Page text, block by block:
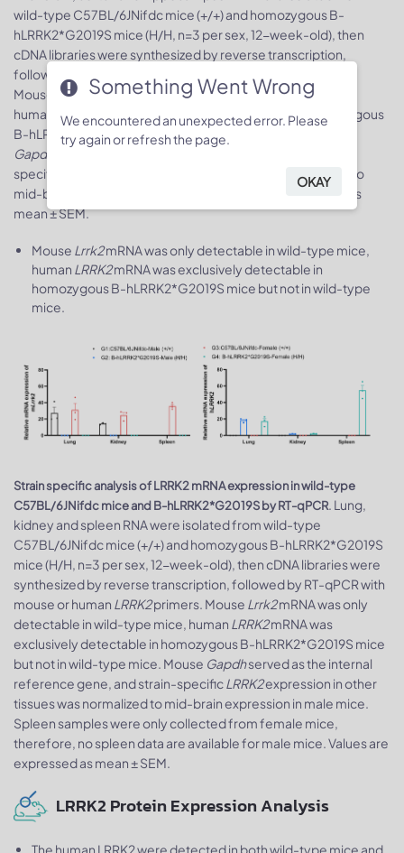
wild-type C57BL/6JNifdc mice (+/+) and homozygous B-
hLRRK2*G2019S mice (H/H, n=3 per sex, 12-week-old), then
cDNA libraries were synthesized by reverse transcription,
followed by RT-qPCR with mouse or human
Mouse
Lrrk2
mRNA was only detectable in wild-type mice,
human
LRRK2
mRNA was exclusively detectable in homozygous
B-hLRRK2*G2019S mice but not in wild-type mice. Mouse
Gapdh
specific
expression in other tissues was normalized to
mid-brain expression in male mice. Values are expressed as
mean ± SEM.
Mouse Lrrk2mRNA was only detectable in wild-type mice,
human LRRK2mRNA was exclusively detectable in
homozygous B-hLRRK2*G2019S mice but not in wild-type
mice.
Strain specific analysis of LRRK2 mRNA expression in wild-type
C57BL/6JNifdc mice and B-hLRRK2*G2019S by RT-qPCR. Lung,
kidney and spleen RNA were isolated from wild-type
C57BL/6JNifdc mice (+/+) and homozygous B-hLRRK2*G2019S
mice (H/H, n=3 per sex, 12-week-old), then cDNA libraries were
synthesized by reverse transcription, followed by RT-qPCR with
mouse or human LRRK2primers. Mouse Lrrk2mRNA was only
detectable in wild-type mice, human LRRK2mRNA was
exclusively detectable in homozygous B-hLRRK2*G2019S mice
but not in wild-type mice. Mouse Gapdhserved as the internal
reference gene, and strain-specificLRRK2expression in other
tissues was normalized to mid-brain expression in male mice.
Spleen samples were only collected from female mice,
therefore, no spleen data are available for male mice. Values are
expressed as mean ± SEM.
LRRK2 Protein Expression Analysis
The human LRRK2 were detected in both wild-type mice and
Something Went Wrong
We encountered an unexpected error. Please
try again or refresh the page.
OKAY